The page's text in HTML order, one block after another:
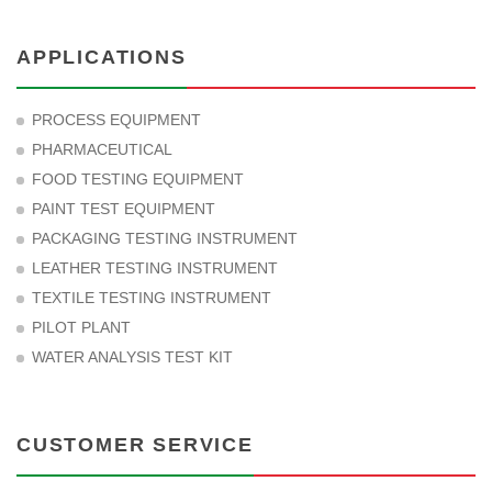
APPLICATIONS
PROCESS EQUIPMENT
PHARMACEUTICAL
FOOD TESTING EQUIPMENT
PAINT TEST EQUIPMENT
PACKAGING TESTING INSTRUMENT
LEATHER TESTING INSTRUMENT
TEXTILE TESTING INSTRUMENT
PILOT PLANT
WATER ANALYSIS TEST KIT
CUSTOMER SERVICE